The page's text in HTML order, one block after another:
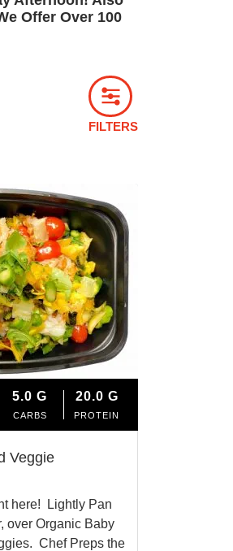
Offer Over 100
FILTERS
5.0 G
CARBS
20.0 G
PROTEIN
Veggie
here! Lightly Pan
over Organic Baby
Chef Preps the